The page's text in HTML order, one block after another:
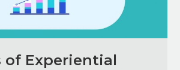
of Experiential